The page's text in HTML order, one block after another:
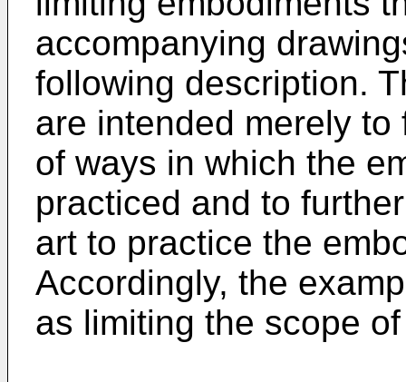
accompanying
following description.
are intended merely
of ways in which the
practiced and to
art to practice the
Accordingly, the
as limiting the scope